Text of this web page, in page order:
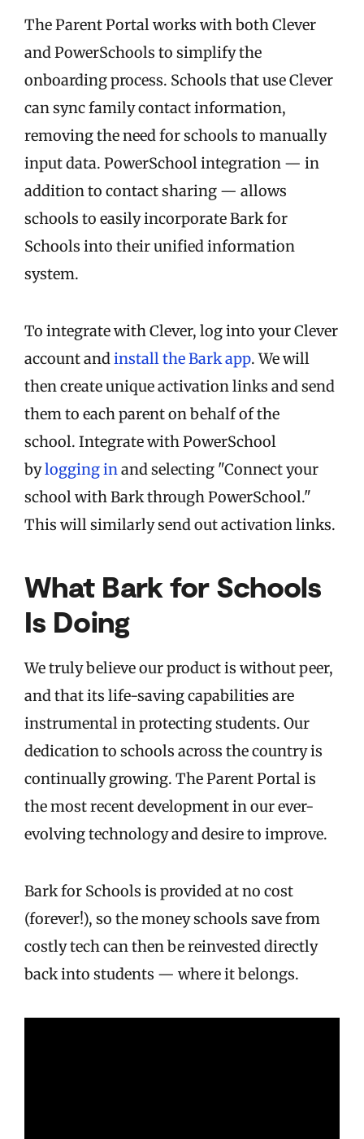
The Parent Portal works with both Clever
and PowerSchools to simplify the
onboarding process. Schools that use Clever
can sync family contact information,
removing the need for schools to manually
input data. PowerSchool integration — in
addition to contact sharing — allows
schools to easily incorporate Bark for
Schools into their unified information
system.
To integrate with Clever, log into your Clever
account andinstall the Bark app. We will
then create unique activation links and send
them to each parent on behalf of the
school. Integrate with PowerSchool
bylogging inand selecting "Connect your
school with Bark through PowerSchool."
This will similarly send out activation links.
What Bark for Schools
Is Doing
We truly believe our product is without peer,
and that its life-saving capabilities are
instrumental in protecting students. Our
dedication to schools across the country is
continually growing. The Parent Portal is
the most recent development in our ever-
evolving technology and desire to improve.
Bark for Schools is provided at no cost
(forever!), so the money schools save from
costly tech can then be reinvested directly
back into students — where it belongs.